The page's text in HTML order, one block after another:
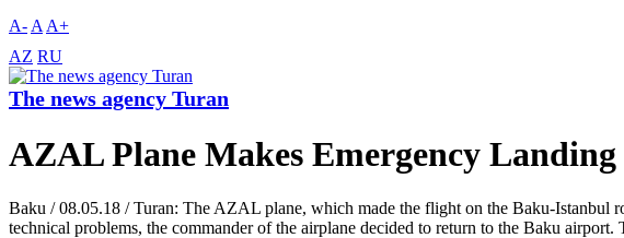
A- A A+
AZ RU
The news agency Turan
AZAL Plane Makes Emergency Landing
Baku / 08.05.18 / Turan: The AZAL plane, which made the flight on the Baku-Istanbul
technical problems, the commander of the airplane decided to return to the Baku